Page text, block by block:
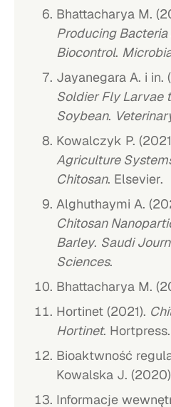
Bhattacharya M.
Producing Bacteria
Biocontrol.
Jayanegara A. i in.
Soldier Fly Larvae
Soybean.
Kowalczyk P.
Agriculture
Chitosan. Elsevier.
Alghuthaymi A.
Chitosan
Barley. Saudi
Sciences.
Bhattacharya M.
Hortinet (2021).
Hortinet. Hortpress.
Bioaktwność
Kowalska J.
Informacje